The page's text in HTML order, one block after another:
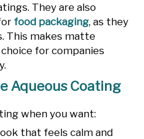
They are also
food packaging, as they
This makes matte
for companies
Aqueous Coating
when you want:
that feels calm and